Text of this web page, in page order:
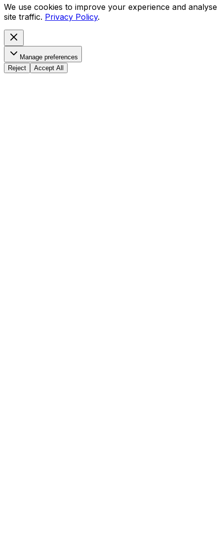
We use cookies to improve your experience and analyse
site traffic. Privacy Policy.
Manage preferences
Reject
Accept All